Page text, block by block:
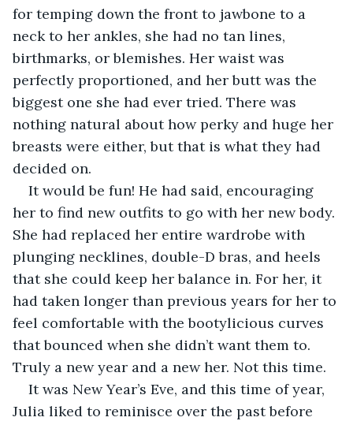
for temping down the front to jawbone to a
neck to her ankles, she had no tan lines,
birthmarks, or blemishes. Her waist was
perfectly proportioned, and her butt was the
biggest one she had ever tried. There was
nothing natural about how perky and huge her
breasts were either, but that is what they had
decided on.
It would be fun! He had said, encouraging
her to find new outfits to go with her new body.
She had replaced her entire wardrobe with
plunging necklines, double-D bras, and heels
that she could keep her balance in. For her, it
had taken longer than previous years for her to
feel comfortable with the bootylicious curves
that bounced when she didn’t want them to.
Truly a new year and a new her. Not this time.
It was New Year’s Eve, and this time of year,
Julia liked to reminisce over the past before